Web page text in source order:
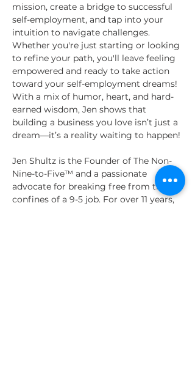
mission, create a bridge to successful
self-employment, and tap into your
intuition to navigate challenges.
Whether you're just starting or looking
to refine your path, you'll leave feeling
empowered and ready to take action
toward your self-employment dreams!
With a mix of humor, heart, and hard-
earned wisdom, Jen shows that
building a business you love isn’t just a
dream—it’s a reality waiting to happen!
Jen Shultz is the Founder of The Non-
Nine-to-Five™ and a passionate
advocate for breaking free from the
confines of a 9-5 job. For over 11 years,